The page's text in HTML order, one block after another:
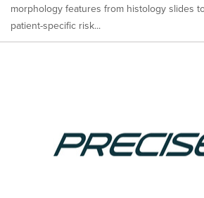
morphology features from histology slides
patient-specific risk...